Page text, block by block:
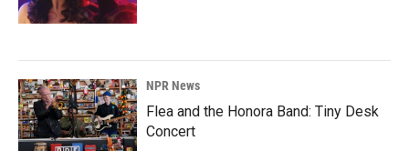
NPR News
Flea and the Honora Band: Tiny Desk
Concert